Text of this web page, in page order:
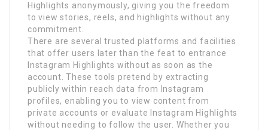
Highlights anonymously, giving you the freedom
to view stories, reels, and highlights without any
commitment.
There are several trusted platforms and facilities
that offer users later than the feat to entrance
Instagram Highlights without as soon as the
account. These tools pretend by extracting
publicly within reach data from Instagram
profiles, enabling you to view content from
private accounts or evaluate Instagram Highlights
without needing to follow the user. Whether you